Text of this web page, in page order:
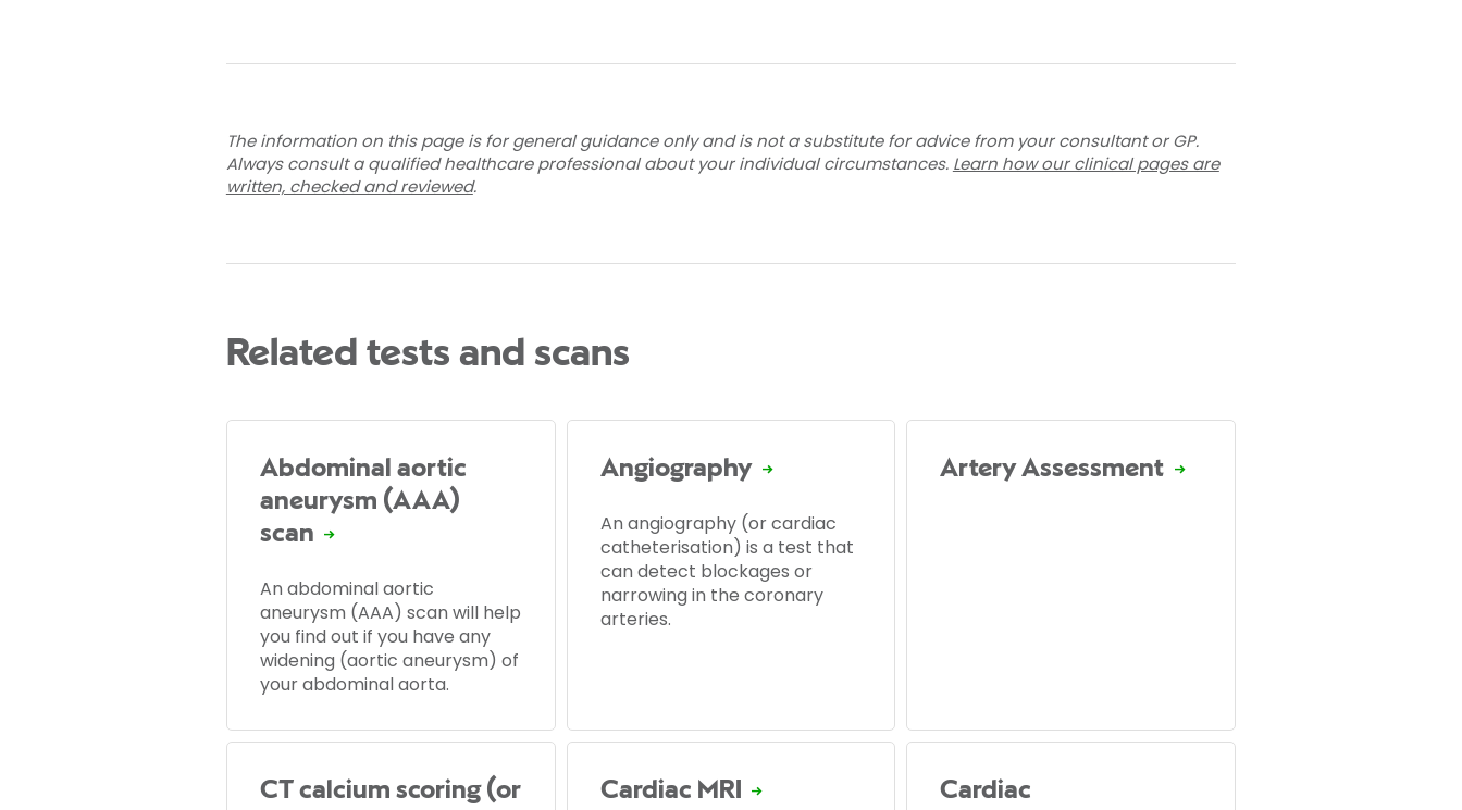
The information on this page is for general guidance only and is not a substitute for advice from your consultant or GP.
Always consult a qualified healthcare professional about your individual circumstances. Learn how our clinical pages are
written, checked and reviewed.
Related tests and scans
Abdominal aortic
aneurysm (AAA)
scan
An abdominal aortic
aneurysm (AAA) scan will help
you find out if you have any
widening (aortic aneurysm) of
your abdominal aorta.
Angiography
An angiography (or cardiac
catheterisation) is a test that
can detect blockages or
narrowing in the coronary
arteries.
Artery Assessment
CT calcium scoring (or
Cardiac MRI
Cardiac